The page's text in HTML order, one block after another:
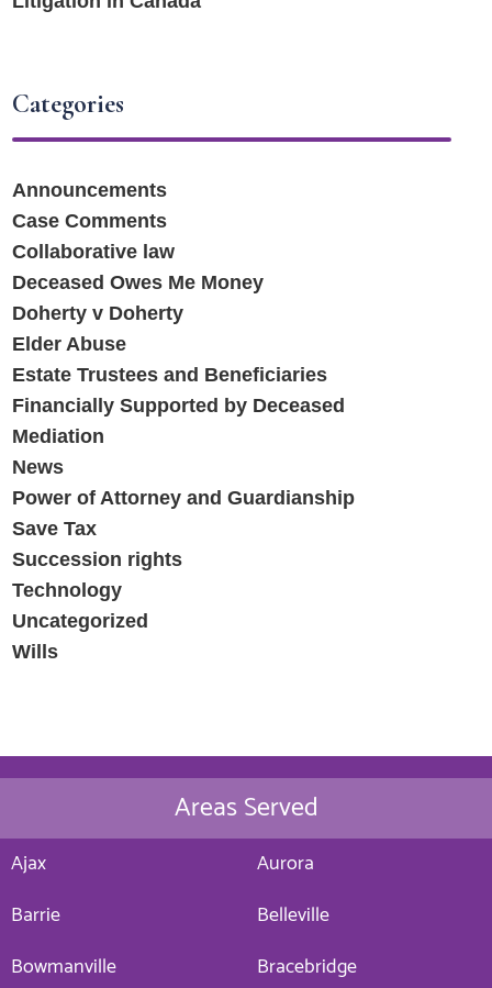
Categories
Announcements
Case Comments
Collaborative law
Deceased Owes Me Money
Doherty v Doherty
Elder Abuse
Estate Trustees and Beneficiaries
Financially Supported by Deceased
Mediation
News
Power of Attorney and Guardianship
Save Tax
Succession rights
Technology
Uncategorized
Wills
Areas Served
Ajax
Aurora
Barrie
Belleville
Bowmanville
Bracebridge